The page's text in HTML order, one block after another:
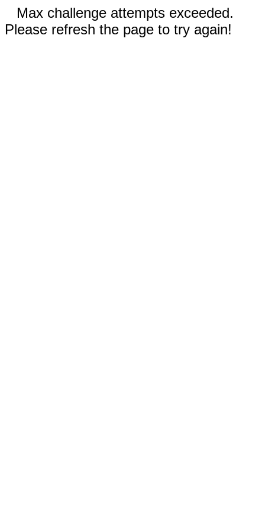
Max challenge attempts exceeded.
Please refresh the page to try again!